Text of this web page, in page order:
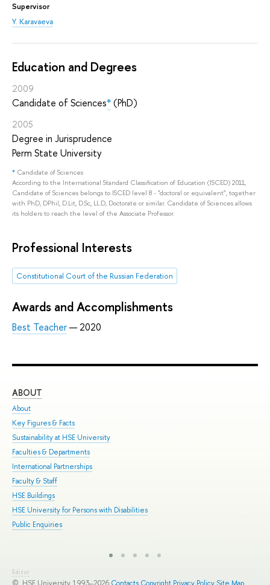
Supervisor
Y. Karavaeva
Education and Degrees
2009
Candidate of Sciences*(PhD)
2005
Degree in Jurisprudence
Perm State University
* Candidate of Sciences
According to the International Standard Classification of Education (ISCED) 2011,
Candidate of Sciences belongs to ISCED level 8 - "doctoral or equivalent", together
with PhD, DPhil, D.Lit, D.Sc, LL.D, Doctorate or similar. Candidate of Sciences allows
its holders to reach the level of the Associate Professor.
Professional Interests
Constitutional Court of the Russian Federation
Awards and Accomplishments
Best Teacher— 2020
ABOUT
About
Key Figures & Facts
Sustainability at HSE University
Faculties & Departments
International Partnerships
Faculty & Staff
HSE Buildings
HSE University for Persons with Disabilities
Public Enquiries
Editor